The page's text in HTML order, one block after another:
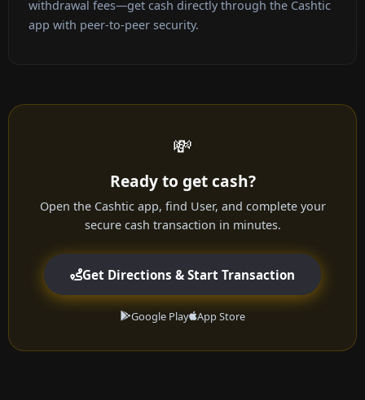
withdrawal fees—get cash directly through the Cashtic
app with peer-to-peer security.
💸
Ready to get cash?
Open the Cashtic app, find User, and complete your
secure cash transaction in minutes.
Get Directions & Start Transaction
Google Play App Store